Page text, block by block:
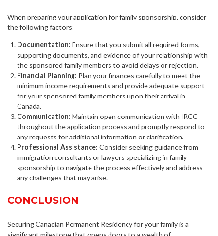
When preparing your application for family sponsorship, consider
the following factors:
Documentation: Ensure that you submit all required forms,
supporting documents, and evidence of your relationship with
the sponsored family members to avoid delays or rejection.
Financial Planning: Plan your finances carefully to meet the
minimum income requirements and provide adequate support
for your sponsored family members upon their arrival in
Canada.
Communication: Maintain open communication with IRCC
throughout the application process and promptly respond to
any requests for additional information or clarification.
Professional Assistance: Consider seeking guidance from
immigration consultants or lawyers specializing in family
sponsorship to navigate the process effectively and address
any challenges that may arise.
CONCLUSION
Securing Canadian Permanent Residency for your family is a
significant milestone that opens doors to a wealth of